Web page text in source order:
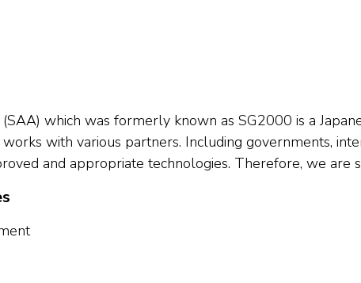
which was formerly known as SG2000 is a
with various partners. Including governments,
and appropriate technologies. Therefore, we are